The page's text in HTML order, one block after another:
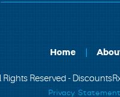
Home
Rights Reserved -
Privacy Statement